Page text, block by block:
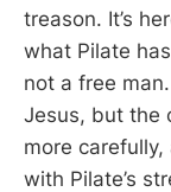
treason. It’s
what Pilate
not a free
Jesus, but the
more
with Pilate’s